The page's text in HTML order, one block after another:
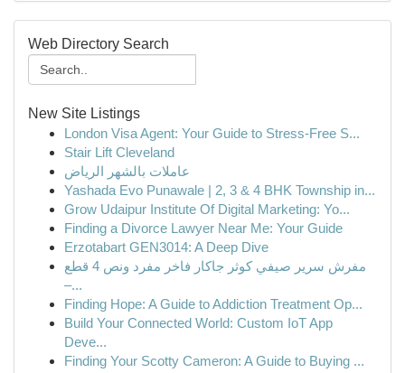
Web Directory Search
New Site Listings
London Visa Agent: Your Guide to Stress-Free S...
Stair Lift Cleveland
عاملات بالشهر الرياض
Yashada Evo Punawale | 2, 3 & 4 BHK Township in...
Grow Udaipur Institute Of Digital Marketing: Yo...
Finding a Divorce Lawyer Near Me: Your Guide
Erzotabart GEN3014: A Deep Dive
مفرش سرير صيفي كوثر جاكار فاخر مفرد ونص 4 قطع
–...
Finding Hope: A Guide to Addiction Treatment Op...
Build Your Connected World: Custom IoT App
Deve...
Finding Your Scotty Cameron: A Guide to Buying ...